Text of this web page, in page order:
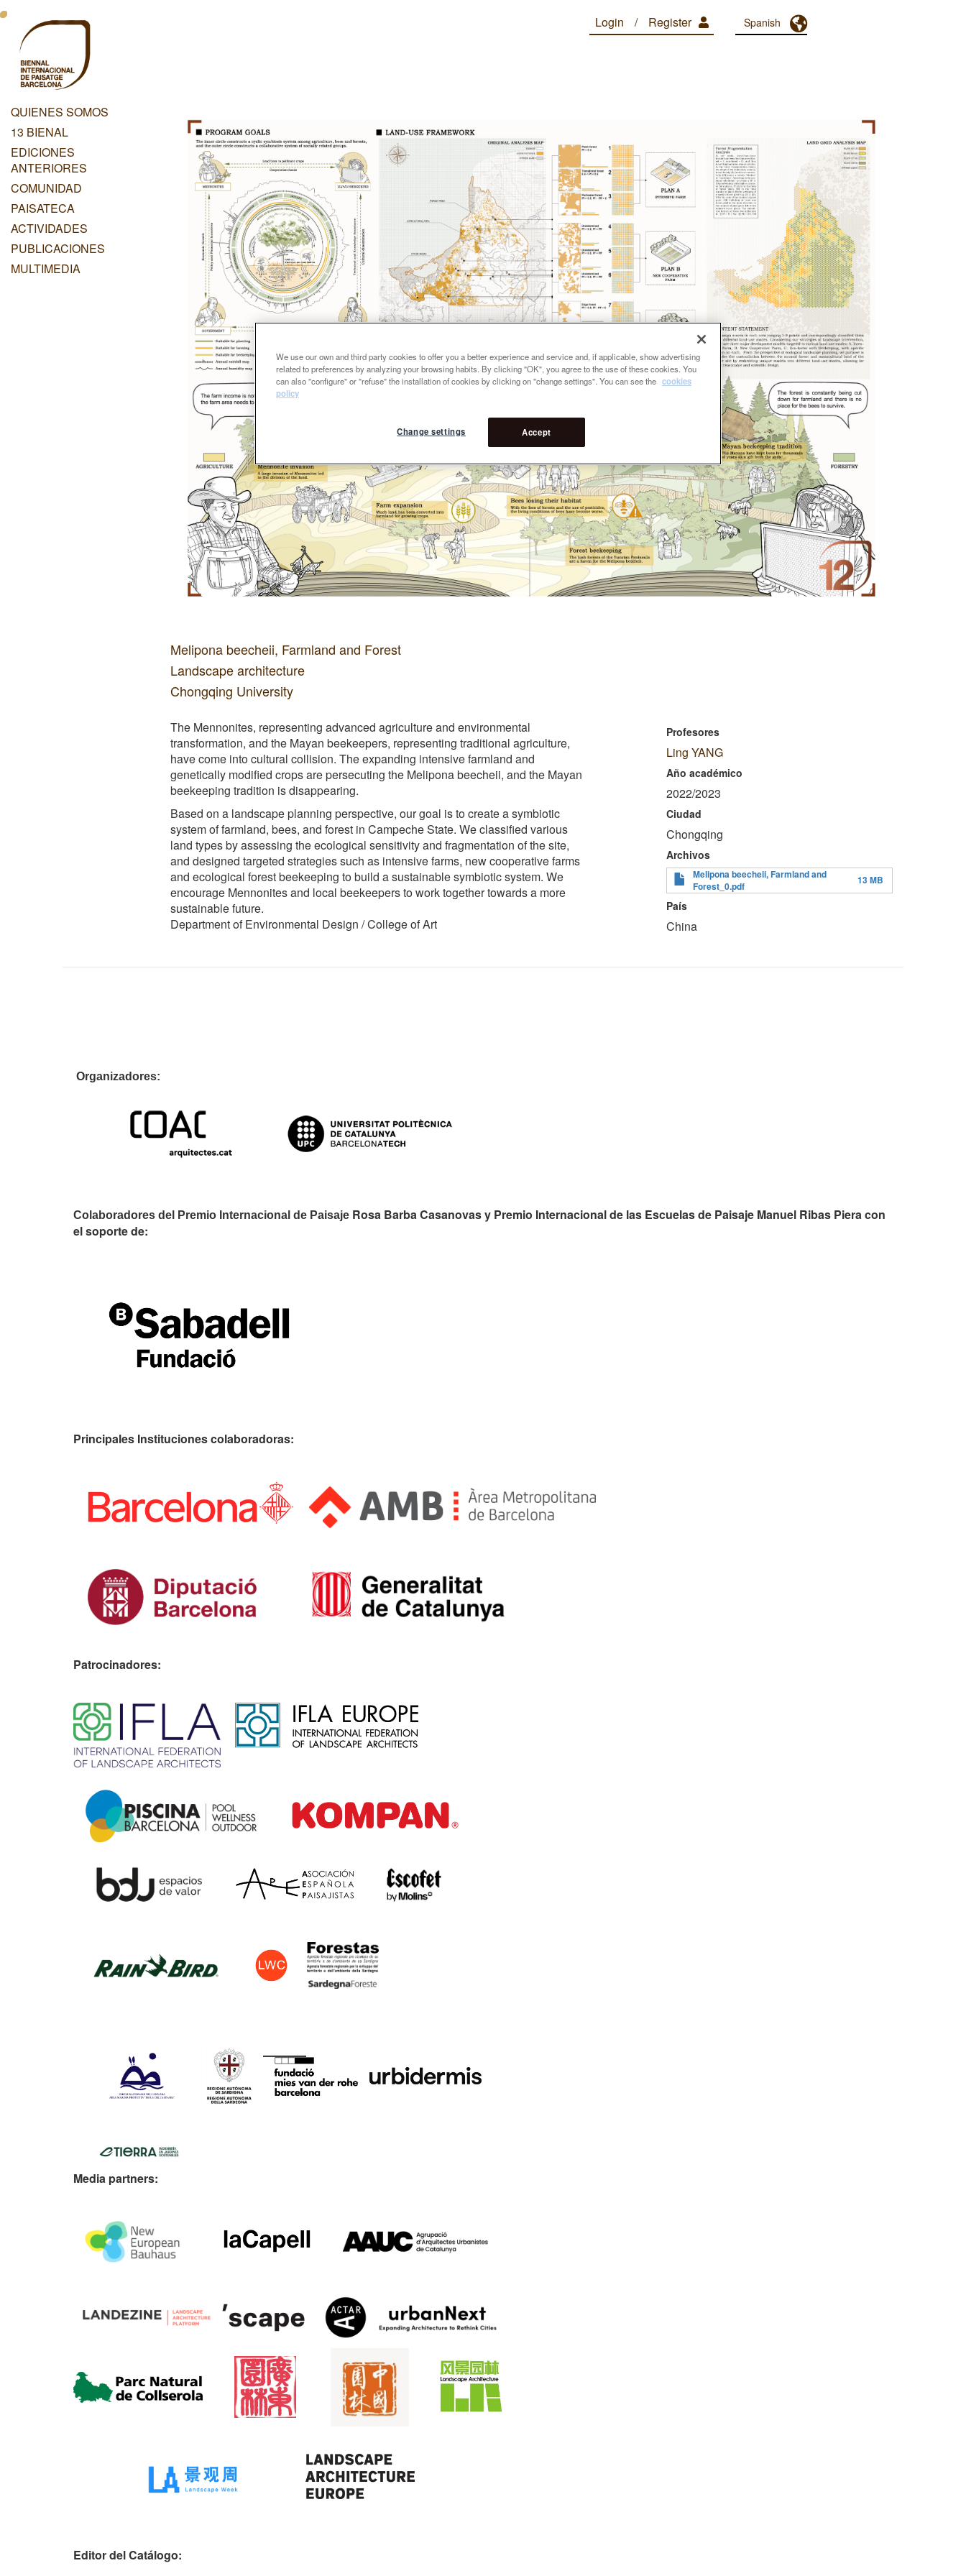
Pasar
contenido
principal
Register
Login Spanish Toggle Dropdown
Menu
Principal
QUIENES SOMOS
13 BIENAL
EDICIONES
ANTERIORES
COMUNIDAD
PAISATECA
ACTIVIDADES
PUBLICACIONES
MULTIMEDIA
Melipona beecheii, Farmland and Forest
Landscape architecture
Chongqing University
The Mennonites, representing advanced agriculture and environmental
transformation, and the Mayan beekeepers, representing traditional agriculture,
have come into cultural collision. The expanding intensive farmland and
genetically modified crops are persecuting the Melipona beecheii, and the Mayan
beekeeping tradition is disappearing.
Based on a landscape planning perspective, our goal is to create a symbiotic
system of farmland, bees, and forest in Campeche State. We classified various
land types by assessing the ecological sensitivity and fragmentation of the site,
and designed targeted strategies such as intensive farms, new cooperative farms
and ecological forest beekeeping to build a sustainable symbiotic system. We
encourage Mennonites and local beekeepers to work together towards a more
sustainable future.
Department of Environmental Design / College of Art
Profesores
Ling YANG
Año académico
2022/2023
Ciudad
Chongqing
Archivos
Melipona beecheii, Farmland and
Forest_0.pdf
13 MB
País
China
Organizadores:
Colaboradores del Premio Internacional de Paisaje Rosa Barba Casanovas y Premio Internacional de las Escuelas de Paisaje Manuel Ribas Piera con
el soporte de:
Principales Instituciones colaboradoras:
Patrocinadores:
Media partners:
Editor del Catálogo:
We use our own and third party cookies to offer you a better experience and service and, if applicable, show advertising
related to preferences by analyzing your browsing habits. By clicking "OK", you agree to the use of these cookies. You
can also "configure" or "refuse" the installation of cookies by clicking on "change settings". You can see the cookies
policy
Accept
Change settings